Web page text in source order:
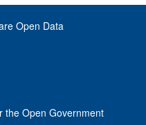
Open Data
the Open Government